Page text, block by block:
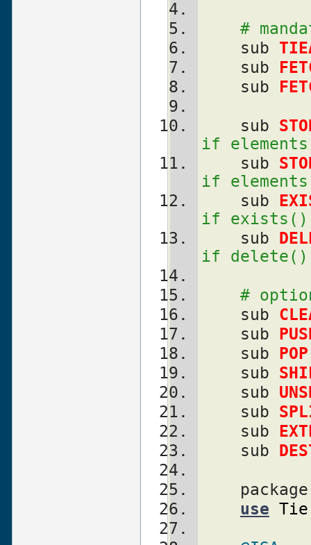
#
    sub
    sub
    sub
    sub
if
    sub
if elements
    sub
if exists()
    sub
if delete()
#
    sub
    sub
    sub
POP
    sub
    sub
    sub
    sub
    sub
use